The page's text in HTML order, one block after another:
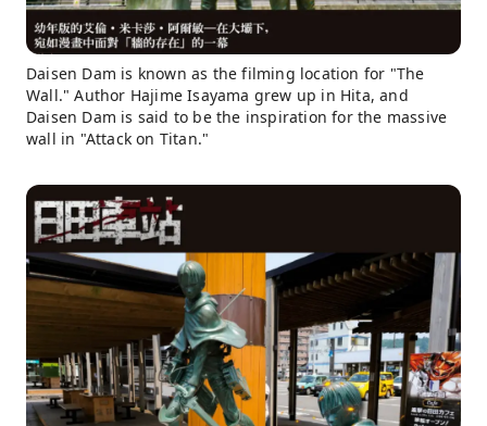
Daisen Dam is known as the filming location for "The
Wall." Author Hajime Isayama grew up in Hita, and
Daisen Dam is said to be the inspiration for the massive
wall in "Attack on Titan."